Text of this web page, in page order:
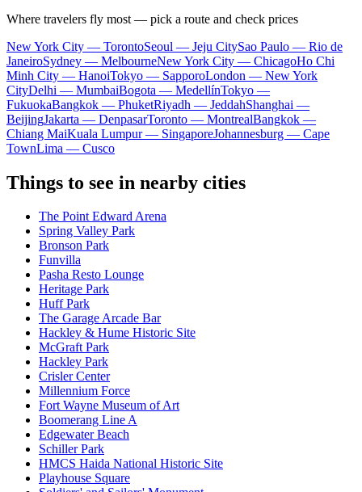
Where travelers fly most — pick a route and check prices
New York City — TorontoSeoul — Jeju CitySao Paulo — Rio de
JaneiroSydney — MelbourneNew York City — ChicagoHo Chi
Minh City — HanoiTokyo — SapporoLondon — New York
CityDelhi — MumbaiBogota — MedellínTokyo —
FukuokaBangkok — PhuketRiyadh — JeddahShanghai —
BeijingJakarta — DenpasarToronto — MontrealBangkok —
Chiang MaiKuala Lumpur — SingaporeJohannesburg — Cape
TownLima — Cusco
Things to see in nearby cities
The Point Edward Arena
Spring Valley Park
Bronson Park
Funvilla
Pasha Resto Lounge
Heritage Park
Huff Park
The Garage Arcade Bar
Hackley & Hume Historic Site
McGraft Park
Hackley Park
Crisler Center
Millennium Force
Fort Wayne Museum of Art
Boomerang Line A
Edgewater Beach
Schiller Park
HMCS Haida National Historic Site
Playhouse Square